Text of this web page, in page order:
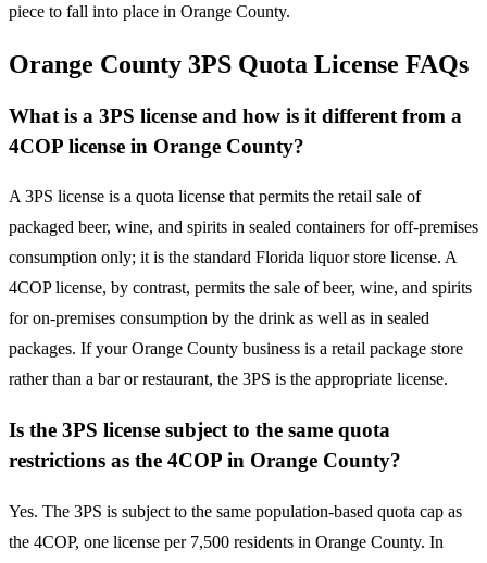
piece to fall into place in Orange County.
Orange County 3PS Quota License FAQs
What is a 3PS license and how is it different from a
4COP license in Orange County?
A 3PS license is a quota license that permits the retail sale of
packaged beer, wine, and spirits in sealed containers for off-premises
consumption only; it is the standard Florida liquor store license. A
4COP license, by contrast, permits the sale of beer, wine, and spirits
for on-premises consumption by the drink as well as in sealed
packages. If your Orange County business is a retail package store
rather than a bar or restaurant, the 3PS is the appropriate license.
Is the 3PS license subject to the same quota
restrictions as the 4COP in Orange County?
Yes. The 3PS is subject to the same population-based quota cap as
the 4COP, one license per 7,500 residents in Orange County. In